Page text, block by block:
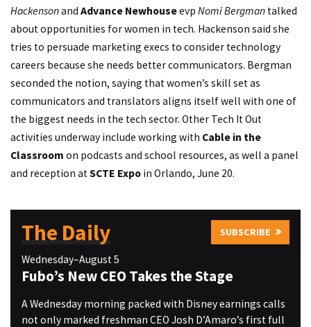
Hackensonand Advance Newhouseevp Nomi Bergman talked
about opportunities for women in tech. Hackenson said she
tries to persuade marketing execs to consider technology
careers because she needs better communicators. Bergman
seconded the notion, saying that women’s skill set as
communicators and translators aligns itself well with one of
the biggest needs in the tech sector. Other Tech It Out
activities underway include working with Cable in the
Classroom on podcasts and school resources, as well a panel
and reception at SCTE Expo in Orlando, June 20.
The Daily SUBSCRIBE
Wednesday–August 5
Fubo’s New CEO Takes the Stage
A Wednesday morning packed with Disney earnings calls
not only marked freshman CEO Josh D’Amaro’s first full